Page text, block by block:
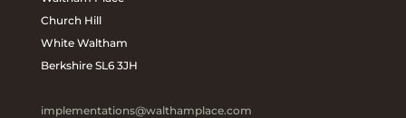
Church Hill
White Waltham
Berkshire SL6 3JH
implementations@walthamplace.com